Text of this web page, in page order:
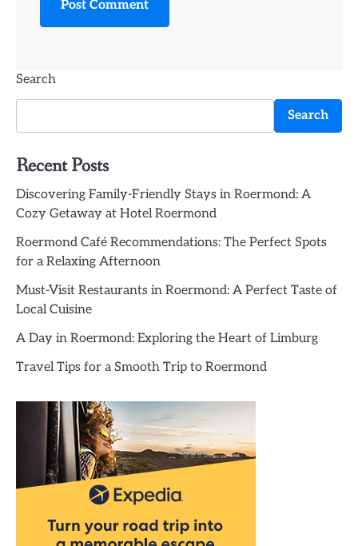
Search
Search
Recent Posts
Discovering Family-Friendly Stays in Roermond: A
Cozy Getaway at Hotel Roermond
Roermond Café Recommendations: The Perfect Spots
for a Relaxing Afternoon
Must-Visit Restaurants in Roermond: A Perfect Taste of
Local Cuisine
A Day in Roermond: Exploring the Heart of Limburg
Travel Tips for a Smooth Trip to Roermond